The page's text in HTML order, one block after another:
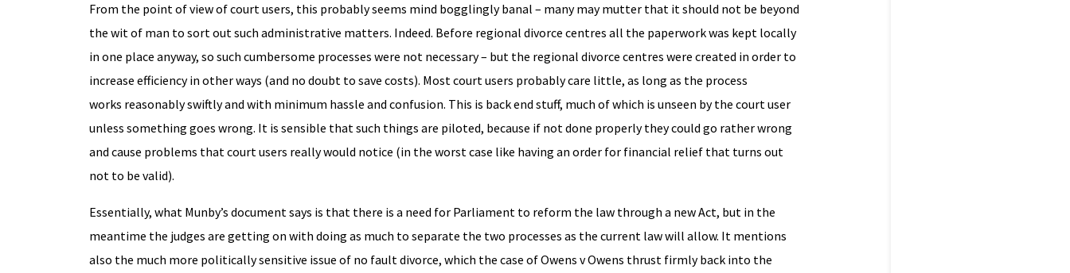
From the point of view of court users, this probably seems mind bogglingly banal – many may mutter that it should not be beyond
the wit of man to sort out such administrative matters. Indeed. Before regional divorce centres all the paperwork was kept locally
in one place anyway, so such cumbersome processes were not necessary – but the regional divorce centres were created in order to
increase efficiency in other ways (and no doubt to save costs). Most court users probably care little, as long as the process
works reasonably swiftly and with minimum hassle and confusion. This is back end stuff, much of which is unseen by the court user
unless something goes wrong. It is sensible that such things are piloted, because if not done properly they could go rather wrong
and cause problems that court users really would notice (in the worst case like having an order for financial relief that turns out
not to be valid).
Essentially, what Munby’s document says is that there is a need for Parliament to reform the law through a new Act, but in the
meantime the judges are getting on with doing as much to separate the two processes as the current law will allow. It mentions
also the much more politically sensitive issue of no fault divorce, which the case of Owens v Owens thrust firmly back into the